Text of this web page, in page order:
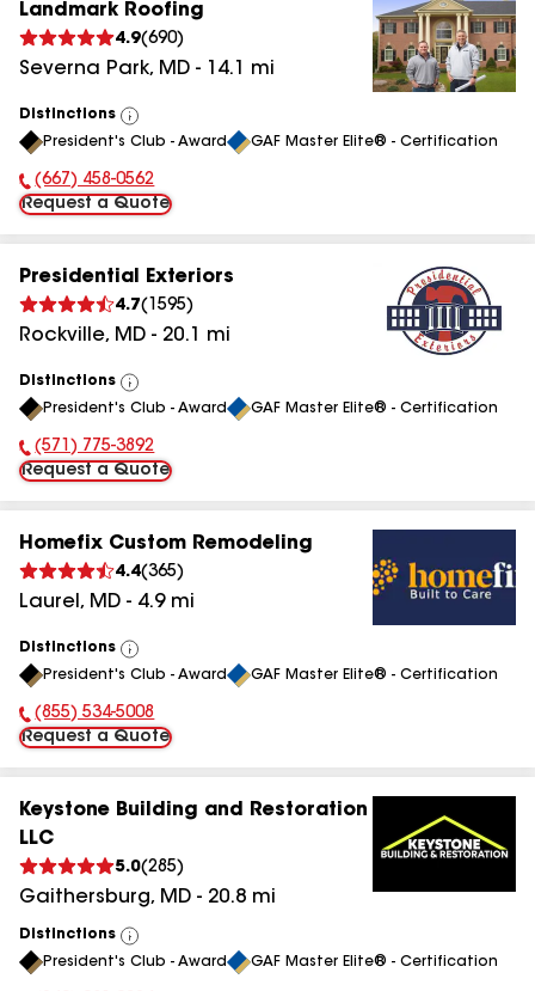
Landmark Roofing
4.9(690)
Severna Park, MD - 14.1 mi
Distinctions
View
All
President's Club - Award GAF Master Elite® - Certification
Phone Number:
(667) 458-0562
Request a Quote
Presidential Exteriors
4.7( 1595)
Rockville, MD - 20.1 mi
Distinctions
View
All
President's Club - Award GAF Master Elite® - Certification
Phone Number:
(571) 775-3892
Request a Quote
Homefix Custom Remodeling
4.4(365)
Laurel , MD - 4.9mi
Distinctions
View
All
President's Club - Award GAF Master Elite® - Certification
Phone Number:
(855) 534-5008
Request a Quote
Keystone Building and Restoration
LLC
5.0(285)
Gaithersburg, MD - 20.8 mi
Distinctions
View
All
President's Club - Award GAF Master Elite® - Certification